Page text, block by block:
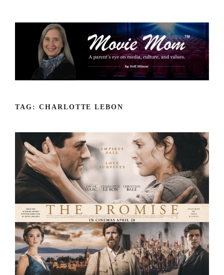
TAG: CHARLOTTE LEBON